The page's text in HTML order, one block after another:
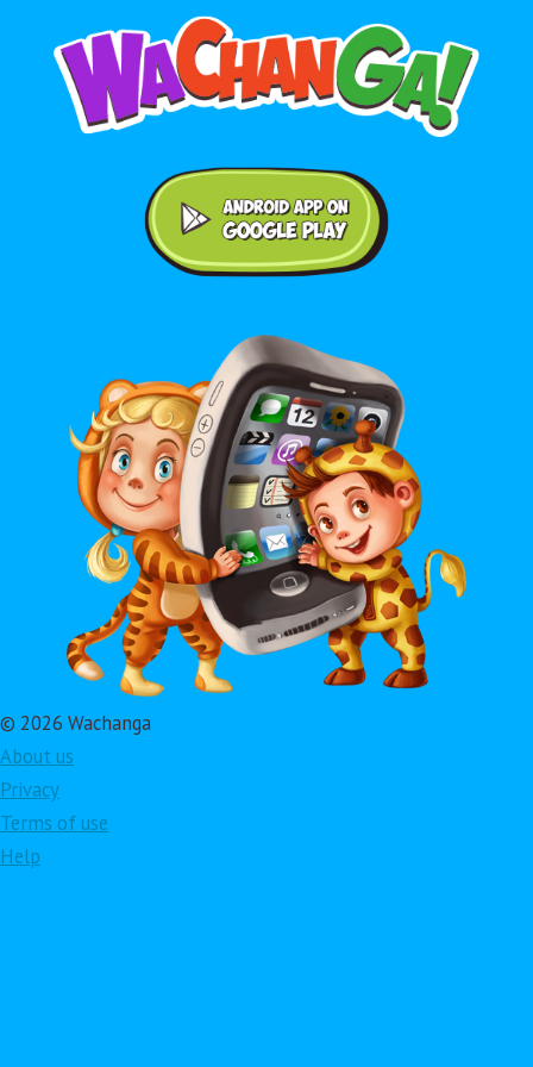
© 2026 Wachanga
About us
Privacy
Terms of use
Help